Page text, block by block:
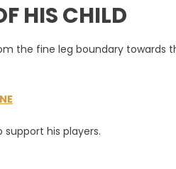
HIS CHILD
the fine leg boundary towards
support his players.